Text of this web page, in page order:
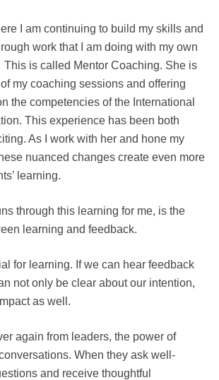
I am continuing to build my skills and
work that I am doing with my own
is called Mentor Coaching. She is
my coaching sessions and offering
the competencies of the International
This experience has been both
As I work with her and hone my
nuanced changes create even more
learning.
through this learning for me, is the
learning and feedback.
for learning. If we can hear feedback
not only be clear about our intention,
as well.
again from leaders, the power of
When they ask well-
and receive thoughtful